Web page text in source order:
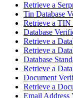
Retrieve a
Tin Database
Retrieve a TIN
Database
Retrieve a
Retrieve a
Database
Retrieve a
Document
Retrieve a
Email Address